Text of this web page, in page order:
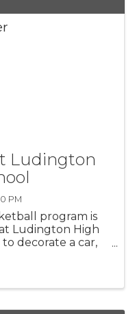
Ludington
PM
program is
Ludington High
decorate a car,